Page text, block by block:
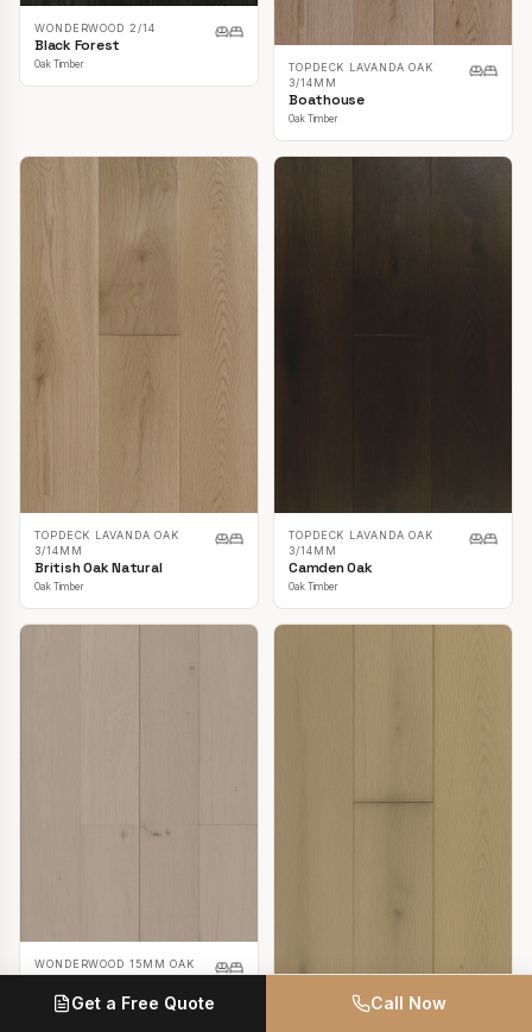
WONDERWOOD 2/14
Black Forest
Oak Timber
TOPDECK LAVANDA OAK
3/14MM
Boathouse
Oak Timber
TOPDECK LAVANDA OAK
3/14MM
British Oak Natural
Oak Timber
TOPDECK LAVANDA OAK
3/14MM
Camden Oak
Oak Timber
WONDERWOOD 15MM OAK
Casper White
Oak Timber
TOPDECK LAVANDA OAK
Get a Free Quote Call Now